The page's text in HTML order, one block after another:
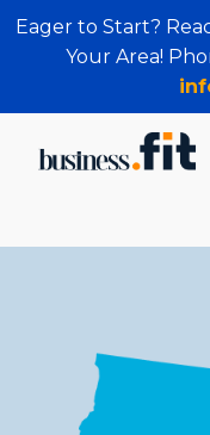
Eager to Start?
Your Area!